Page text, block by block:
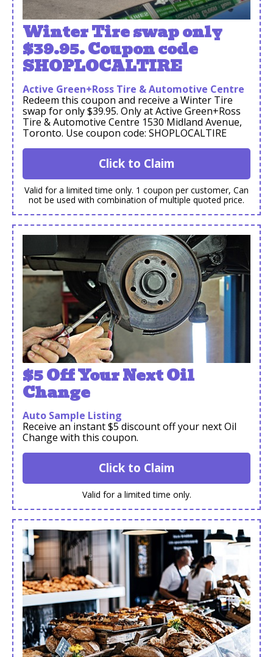
Winter Tire swap only
$39.95. Coupon code
SHOPLOCALTIRE
Active Green+Ross Tire & Automotive Centre
Redeem this coupon and receive a Winter Tire
swap for only $39.95. Only at Active Green+Ross
Tire & Automotive Centre 1530 Midland Avenue,
Toronto. Use coupon code: SHOPLOCALTIRE
Click to Claim
Valid for a limited time only. 1 coupon per customer, Can
not be used with combination of multiple quoted price.
$5 Off Your Next Oil
Change
Auto Sample Listing
Receive an instant $5 discount off your next Oil
Change with this coupon.
Click to Claim
Valid for a limited time only.